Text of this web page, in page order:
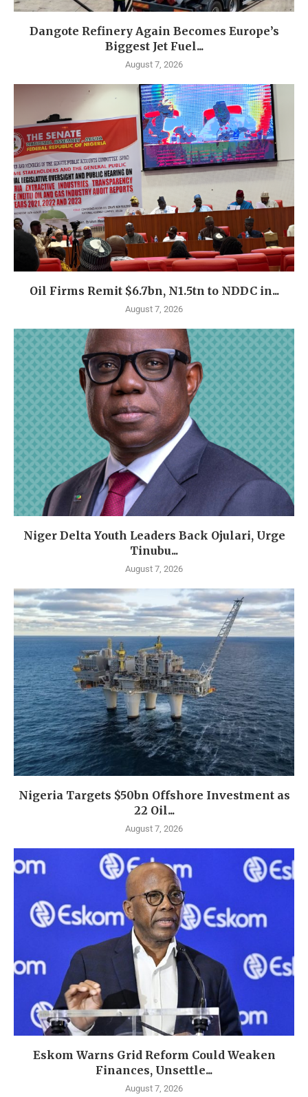
Dangote Refinery Again Becomes Europe’s
Biggest Jet Fuel...
August 7, 2026
Oil Firms Remit $6.7bn, N1.5tn to NDDC in...
August 7, 2026
Niger Delta Youth Leaders Back Ojulari, Urge
Tinubu...
August 7, 2026
Nigeria Targets $50bn Offshore Investment as
22 Oil...
August 7, 2026
Eskom Warns Grid Reform Could Weaken
Finances, Unsettle...
August 7, 2026